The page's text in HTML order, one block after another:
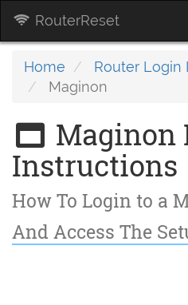
RouterReset
Home
Router Login
Maginon
Maginon
Instructions
How To Login to a
And Access The